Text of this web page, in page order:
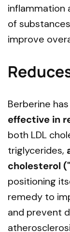
inflammation
of
improve
Berberine
effective in
both LDL
triglycerides,
cholesterol
positioning
remedy to
and prevent